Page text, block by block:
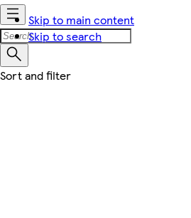
Skip to main content
Skip to search